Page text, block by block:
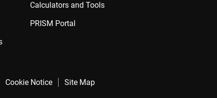
Calculators and Tools
PRISM Portal
Cookie Notice
Site Map